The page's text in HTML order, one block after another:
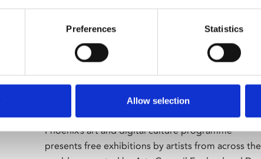
Preferences Statistics
Allow selection
Phoenix’s art and digital culture programme
presents free exhibitions by artists from across the